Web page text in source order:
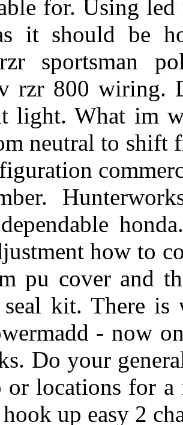
for. Using led
it should be
sportsman
rzr 800 wiring.
light. What im
neutral to shift
how to
pu cover and
kit. There is
- now
Do your
or locations for
up easy 2